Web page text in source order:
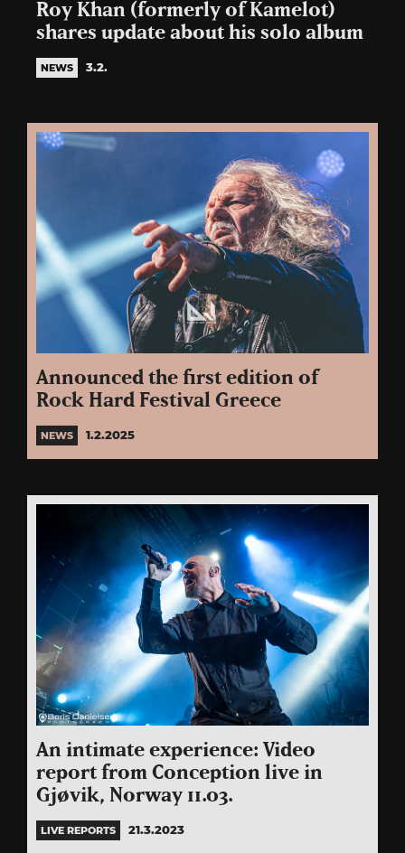
Roy Khan (formerly of Kamelot)
shares update about his solo album
NEWS 3.2.
Announced the first edition of
Rock Hard Festival Greece
NEWS 1.2.2025
An intimate experience: Video
report from Conception live in
Gjøvik, Norway 11.03.
LIVE REPORTS 21.3.2023